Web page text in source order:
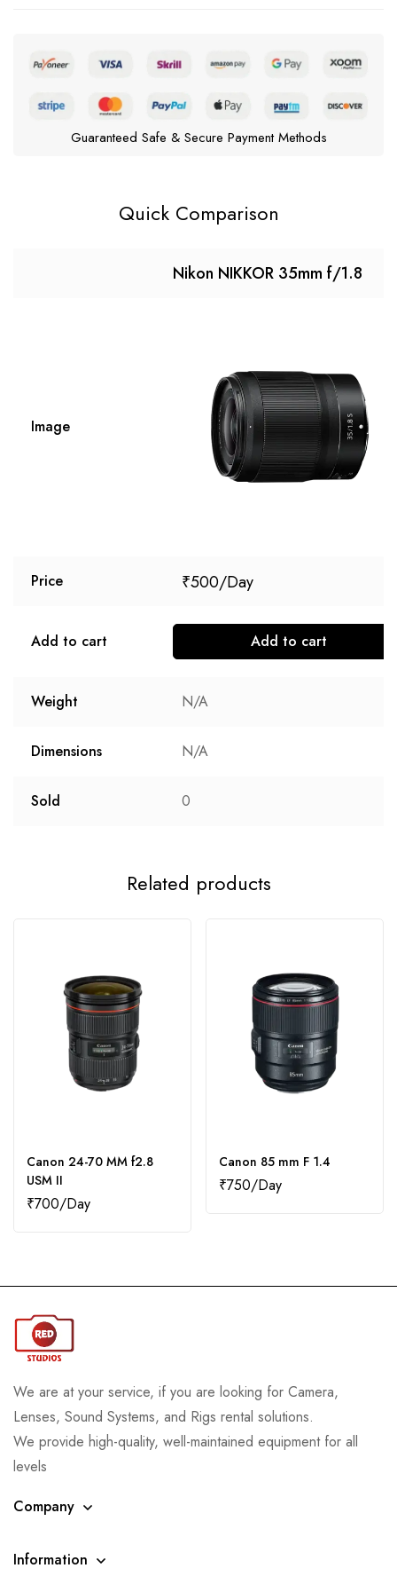
Guaranteed Safe & Secure Payment Methods
Quick Comparison
Nikon NIKKOR 35mm f/1.8
Image
Price ₹500
Add to cart Add to cart
Weight N/A
Dimensions N/A
Sold 0
Related products
Canon 24-70 MM f2.8
USM II
₹700
Canon 85 mm F 1.4
₹750
We are at your service, if you are looking for Camera,
Lenses, Sound Systems, and Rigs rental solutions.
We provide high-quality, well-maintained equipment for all
levels
Company
Information